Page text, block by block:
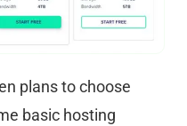
plans to choose
basic hosting